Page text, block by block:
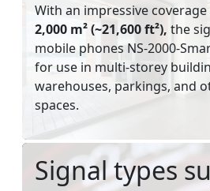
With an impressive
2,000 m² (~21,600 ft²), the
mobile phones NS-2000-
for use in multi-storey
warehouses, parkings, and
spaces.
Signal types